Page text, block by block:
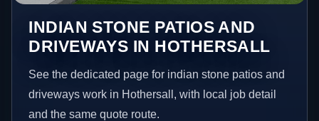
INDIAN STONE PATIOS AND
DRIVEWAYS IN HOTHERSALL
See the dedicated page for indian stone patios and
driveways work in Hothersall, with local job detail
and the same quote route.